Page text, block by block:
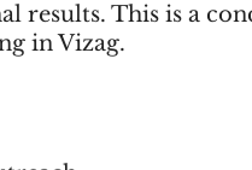
results. This is a
in Vizag.